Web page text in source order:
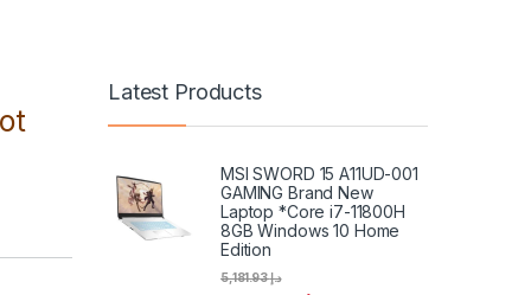
Latest Products
MSI SWORD 15 A11UD-001
GAMING Brand New
Laptop *Core i7-11800H
8GB Windows 10 Home
Edition
د.إ5,181.93